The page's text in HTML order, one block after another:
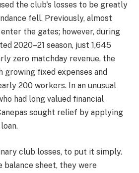
the club's losses to be greatly
fell. Previously, almost
the gates; however, during
2020–21 season, just 1,645
zero matchday revenue, the
growing fixed expenses and
200 workers. In an unusual
had long valued financial
sought relief by applying
club losses, to put it simply.
balance sheet, they were